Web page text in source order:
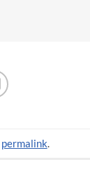
permalink.